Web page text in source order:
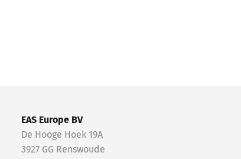
EAS Europe BV
De Hooge Hoek 19A
3927 GG Renswoude